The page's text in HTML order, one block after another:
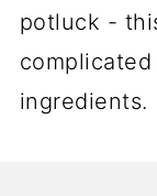
potluck -
ingredients.